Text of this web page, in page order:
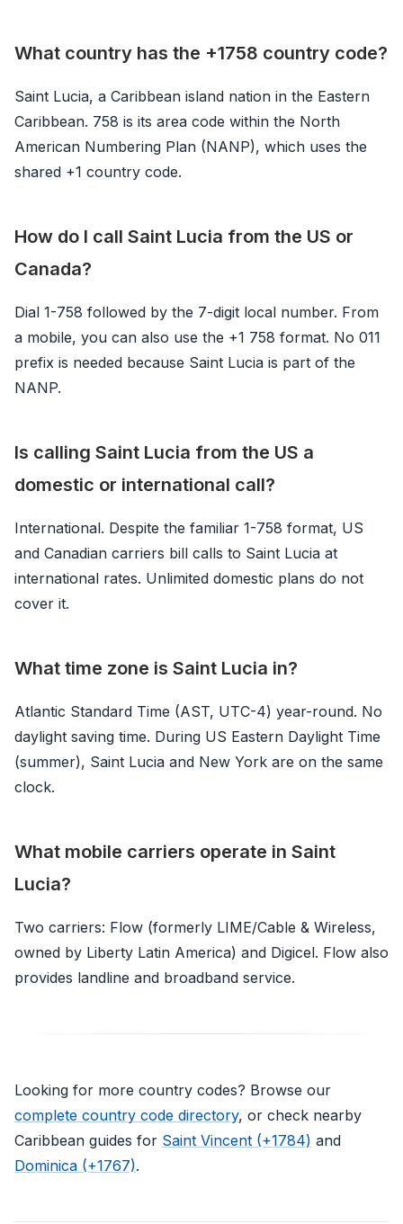
What country has the +1758 country code?
Saint Lucia, a Caribbean island nation in the Eastern
Caribbean. 758 is its area code within the North
American Numbering Plan (NANP), which uses the
shared +1 country code.
How do I call Saint Lucia from the US or
Canada?
Dial 1-758 followed by the 7-digit local number. From
a mobile, you can also use the +1 758 format. No 011
prefix is needed because Saint Lucia is part of the
NANP.
Is calling Saint Lucia from the US a
domestic or international call?
International. Despite the familiar 1-758 format, US
and Canadian carriers bill calls to Saint Lucia at
international rates. Unlimited domestic plans do not
cover it.
What time zone is Saint Lucia in?
Atlantic Standard Time (AST, UTC-4) year-round. No
daylight saving time. During US Eastern Daylight Time
(summer), Saint Lucia and New York are on the same
clock.
What mobile carriers operate in Saint
Lucia?
Two carriers: Flow (formerly LIME/Cable & Wireless,
owned by Liberty Latin America) and Digicel. Flow also
provides landline and broadband service.
Looking for more country codes? Browse our
complete country code directory, or check nearby
Caribbean guides for Saint Vincent (+1784) and
Dominica (+1767).